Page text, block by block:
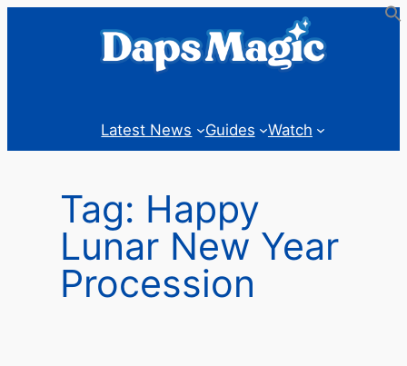
Latest News Guides Watch
Tag: Happy
Lunar New Year
Procession